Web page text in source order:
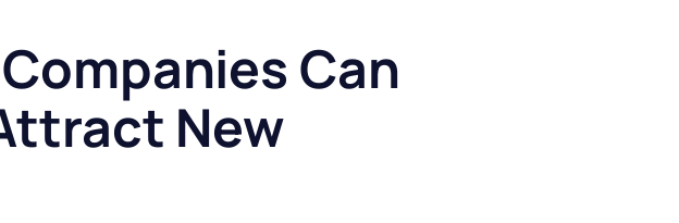
Can
New